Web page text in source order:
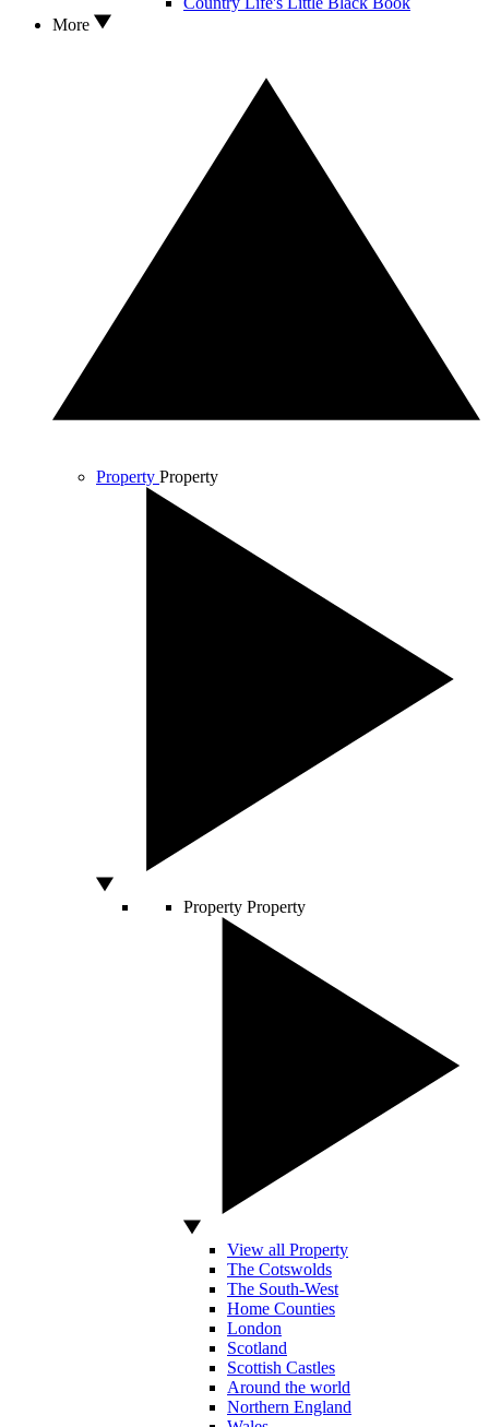
More
Property Property
Property Property
View all Property
The Cotswolds
The South-West
Home Counties
London
Scotland
Scottish Castles
Around the world
Northern England